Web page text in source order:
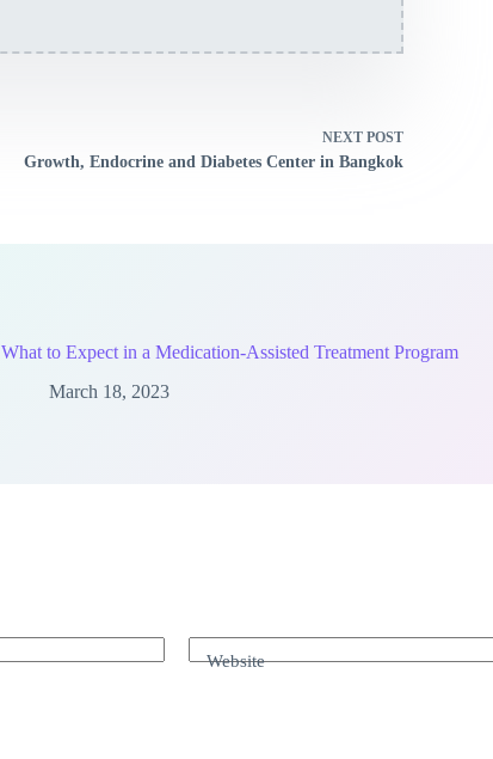
NEXT POST
Growth, Endocrine and Diabetes Center in Bangkok
What to Expect in a Medication-Assisted Treatment Program
March 18, 2023
Website